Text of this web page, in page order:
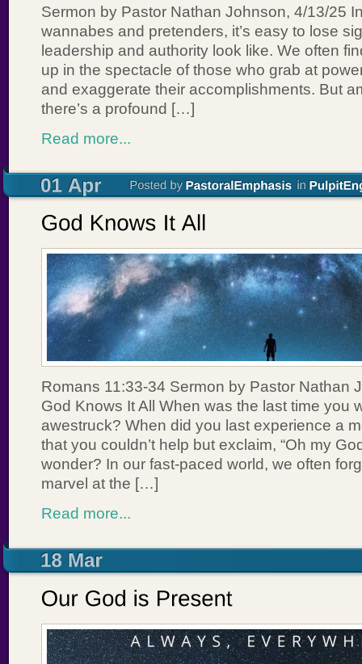
Sermon by Pastor Nathan Johnson, 4/13/25
wannabes and pretenders, it’s easy to lose
leadership and authority look like. We often
up in the spectacle of those who grab at
and exaggerate their accomplishments. But
there’s a profound […]
Read more...
Romans 11:33-34 Sermon by Pastor Nathan
God Knows It All When was the last time you
awestruck? When did you last experience a
that you couldn’t help but exclaim, “Oh my
wonder? In our fast-paced world, we often
marvel at the […]
Read more...